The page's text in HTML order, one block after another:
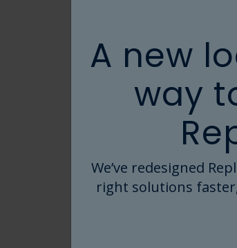
AVIPure Albumin
(3)
Cell Culture Supplements
Dialysis
A new
way
We’ve redesigned
right solutions